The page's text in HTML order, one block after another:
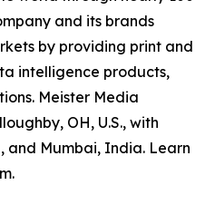
and its brands
by providing print and
intelligence products,
Meister Media
OH, U.S., with
and Mumbai, India. Learn